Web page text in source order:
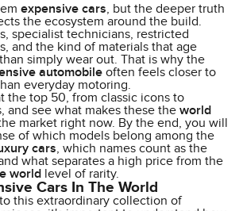
expensive cars, but the deeper truth
the ecosystem around the build.
specialist technicians, restricted
and the kind of materials that age
simply wear out. That is why the
automobileoften feels closer to
everyday motoring.
the top 50, from classic icons to
and see what makes these the world
market right now. By the end, you will
of which models belong among the
cars, which names count as the
what separates a high price from the
worldlevel of rarity.
Cars In The World
this extraordinary collection of